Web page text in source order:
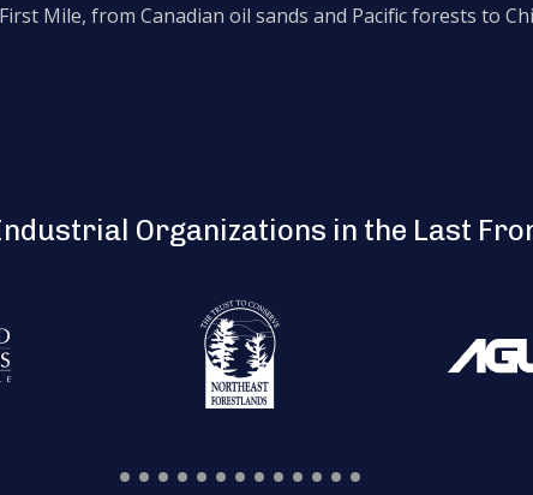
Mile, from Canadian oil sands and Pacific forests to
Organizations in the Last